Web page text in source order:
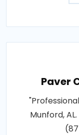
Paver
Munford,